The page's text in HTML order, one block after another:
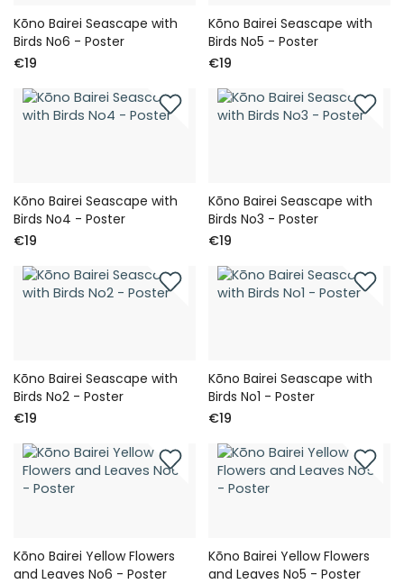
Kōno Bairei Seascape with
Birds No6 - Poster
€19
Kōno Bairei Seascape with
Birds No5 - Poster
€19
Kōno Bairei Seascape with
Birds No4 - Poster
€19
Kōno Bairei Seascape with
Birds No3 - Poster
€19
Kōno Bairei Seascape with
Birds No2 - Poster
€19
Kōno Bairei Seascape with
Birds No1 - Poster
€19
Kōno Bairei Yellow Flowers
and Leaves No6 - Poster
Kōno Bairei Yellow Flowers
and Leaves No5 - Poster